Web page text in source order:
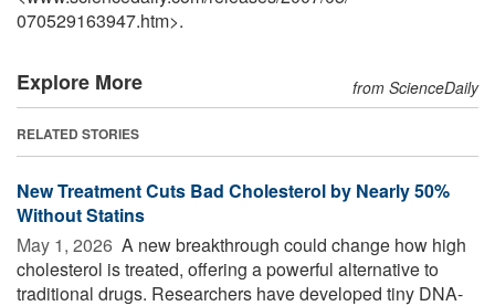
070529163947.htm>.
Explore More from ScienceDaily
RELATED STORIES
New Treatment Cuts Bad Cholesterol by Nearly 50%
Without Statins
May 1, 2026  A new breakthrough could change how high
cholesterol is treated, offering a powerful alternative to
traditional drugs. Researchers have developed tiny DNA-